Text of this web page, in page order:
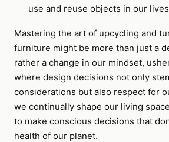
use and reuse objects in our
Mastering the art of upcycling and
furniture might be more than just a
rather a change in our mindset,
where design decisions not only
considerations but also respect for
we continually shape our living
to make conscious decisions that
health of our planet.